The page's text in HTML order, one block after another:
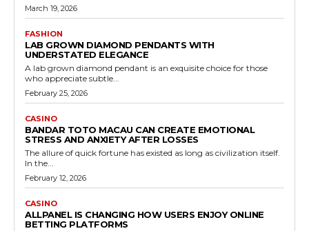
March 19, 2026
FASHION
LAB GROWN DIAMOND PENDANTS WITH
UNDERSTATED ELEGANCE
A lab grown diamond pendant is an exquisite choice for those
who appreciate subtle...
February 25, 2026
CASINO
BANDAR TOTO MACAU CAN CREATE EMOTIONAL
STRESS AND ANXIETY AFTER LOSSES
The allure of quick fortune has existed as long as civilization itself.
In the...
February 12, 2026
CASINO
ALLPANEL IS CHANGING HOW USERS ENJOY ONLINE
BETTING PLATFORMS